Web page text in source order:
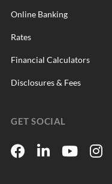
Online Banking
Rates
Financial Calculators
Disclosures & Fees
GET SOCIAL